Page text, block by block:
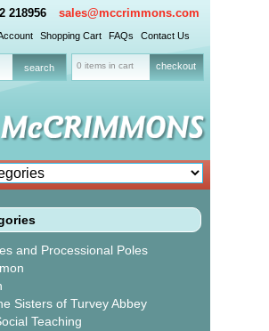
218956 sales@mccrimmons.com
Shopping Cart FAQs Contact Us
0 items in cart checkout
and Processional Poles
Sisters of Turvey Abbey
Teaching